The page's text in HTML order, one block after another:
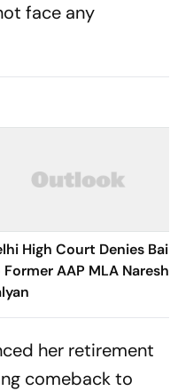
face any
High Court Denies Bail
Former AAP MLA Naresh
her retirement
comeback to